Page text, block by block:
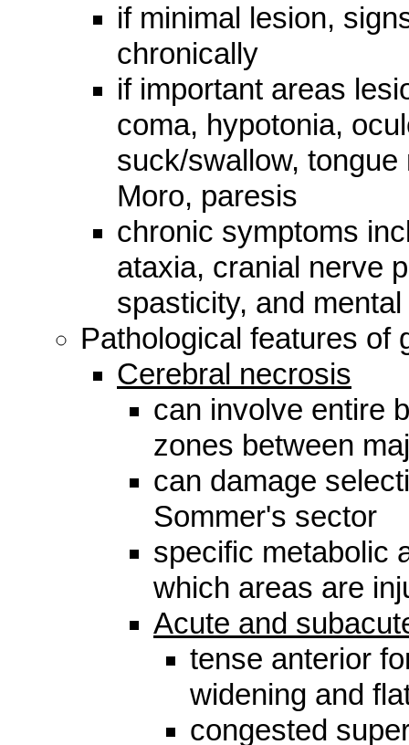
if minimal lesion,
chronically
if important areas
coma, hypotonia,
suck/swallow,
Moro, paresis
chronic symptoms
ataxia, cranial nerve
spasticity, and
Pathological features of
Cerebral necrosis
can involve entire
zones between
can damage
Sommer's sector
specific metabolic
which areas are
Acute and
tense anterior
widening and
congested